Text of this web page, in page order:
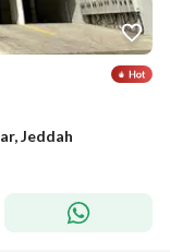
Jeddah